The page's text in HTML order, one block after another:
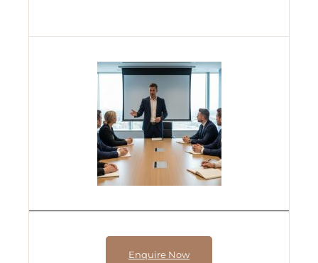
Enquire Now